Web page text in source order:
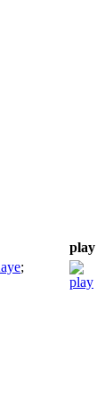
play
;